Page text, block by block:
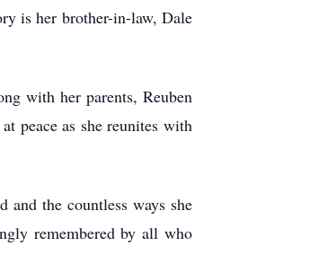
is her brother-in-law, Dale
with her parents, Reuben
peace as she reunites with
the countless ways she
remembered by all who